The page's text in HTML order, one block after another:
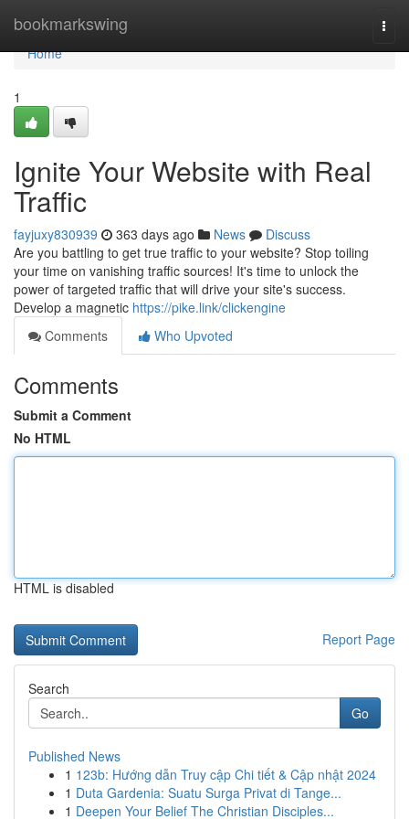
bookmarkswing
Home
Home
1
Ignite Your Website with Real
Traffic
fayjuxy830939 363 days ago News
Discuss
Are you battling to get true traffic to your website? Stop toiling
your time on vanishing traffic sources! It's time to unlock the
power of targeted traffic that will drive your site's success.
Develop a magnetic https://pike.link/clickengine
Comments
Who Upvoted
Comments
Submit a Comment
No HTML
HTML is disabled
Report Page
Search
Go
Published News
1 123b: Hướng dẫn Truy cập Chi tiết & Cập nhật 2024
1 Duta Gardenia: Suatu Surga Privat di Tange...
1 Deepen Your Belief The Christian Disciples...